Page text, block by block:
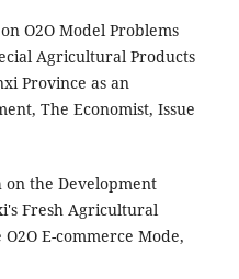
O2O Model Problems
Agricultural Products
Province as an
The Economist, Issue
on the Development
Fresh Agricultural
E-commerce Mode,